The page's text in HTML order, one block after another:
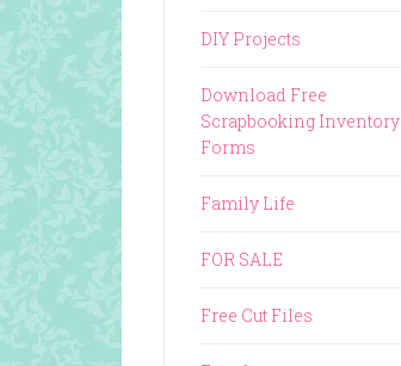
DIY Projects
Download Free
Scrapbooking Inventory
Forms
Family Life
FOR SALE
Free Cut Files